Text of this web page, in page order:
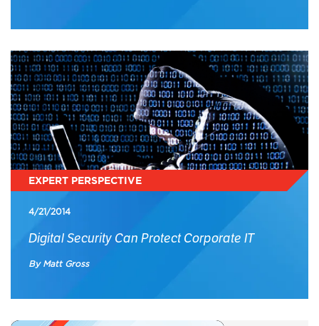
EXPERT PERSPECTIVE
4/21/2014
Digital Security Can Protect Corporate IT
By Matt Gross